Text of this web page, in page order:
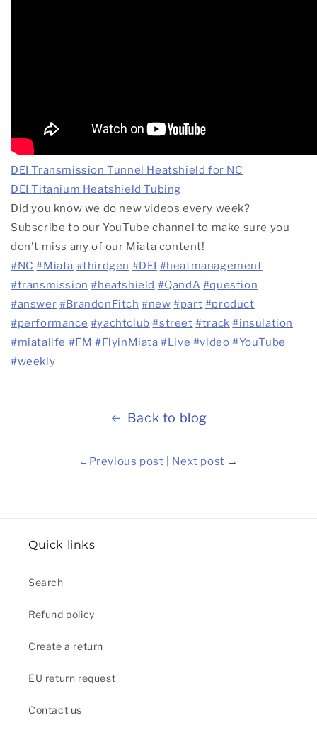
DEI Transmission Tunnel Heatshield for NC
DEI Titanium Heatshield Tubing
Didyou know we do new videos every week?
Subscribe to our YouTube channel to make sure you
don't miss any of our Miata content!
#NC #Miata #thirdgen #DEI #heatmanagement
#transmission #heatshield #QandA #question
#answer #BrandonFitch #new #part #product
#performance #yachtclub #street #track #insulation
#miatalife #FM #FlyinMiata #Live #video #YouTube
#weekly
Back to blog
← Previous post Next post →
Quick links
Search
Refund policy
Create a return
EU return request
Contact us